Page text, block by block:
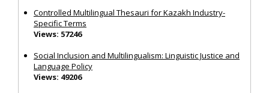
Controlled Multilingual Thesauri for Kazakh Industry-
Specific Terms
Views: 57246
Social Inclusion and Multilingualism: Linguistic Justice and
Language Policy
Views: 49206